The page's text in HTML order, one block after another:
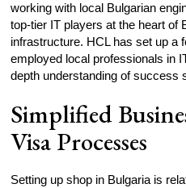
working with local Bulgarian
top-tier IT players at the heart of
infrastructure. HCL has set up a
employed local professionals in
depth understanding of success
Simplified
Visa Processes
Setting up shop in Bulgaria is